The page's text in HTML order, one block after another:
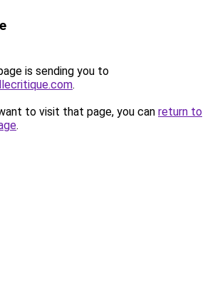
is sending you to
.
to visit that page, you can return to
.